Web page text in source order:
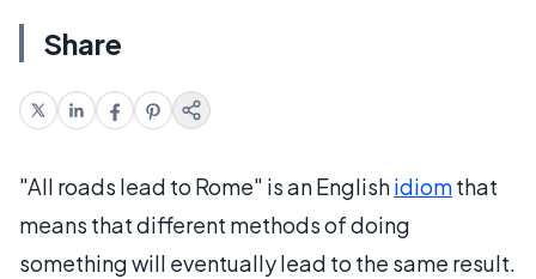
Share
"All roads lead to Rome" is an Englishidiomthat
means that different methods of doing
something will eventually lead to the same result.